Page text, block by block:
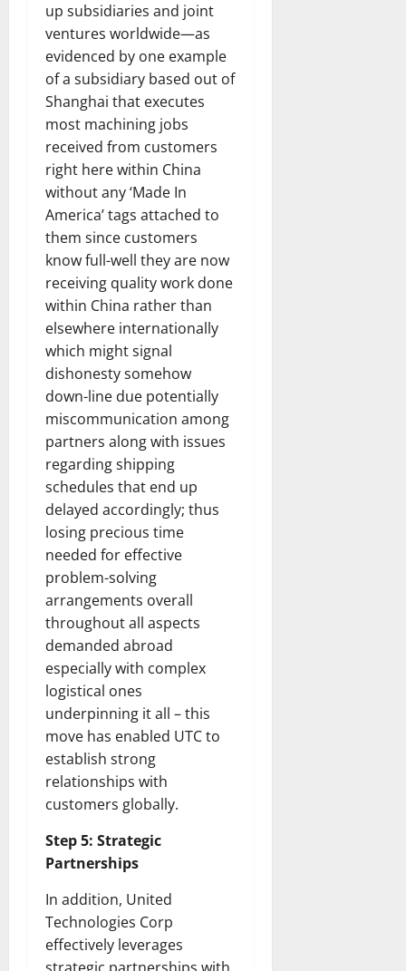
up subsidiaries and joint
ventures worldwide—as
evidenced by one example
of a subsidiary based out of
Shanghai that executes
most machining jobs
received from customers
right here within China
without any ‘Made In
America’ tags attached to
them since customers
know full-well they are now
receiving quality work done
within China rather than
elsewhere internationally
which might signal
dishonesty somehow
down-line due potentially
miscommunication among
partners along with issues
regarding shipping
schedules that end up
delayed accordingly; thus
losing precious time
needed for effective
problem-solving
arrangements overall
throughout all aspects
demanded abroad
especially with complex
logistical ones
underpinning it all – this
move has enabled UTC to
establish strong
relationships with
customers globally.
Step 5: Strategic
Partnerships
In addition, United
Technologies Corp
effectively leverages